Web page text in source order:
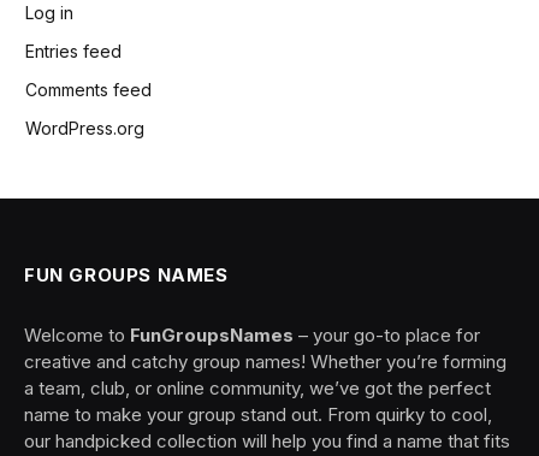
Log in
Entries feed
Comments feed
WordPress.org
FUN GROUPS NAMES
Welcome to FunGroupsNames – your go-to place for
creative and catchy group names! Whether you’re forming
a team, club, or online community, we’ve got the perfect
name to make your group stand out. From quirky to cool,
our handpicked collection will help you find a name that fits